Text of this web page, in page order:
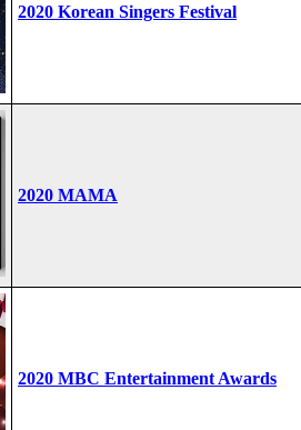
2020 Korean Singers Festival
2020 MAMA
2020 MBC Entertainment Awards